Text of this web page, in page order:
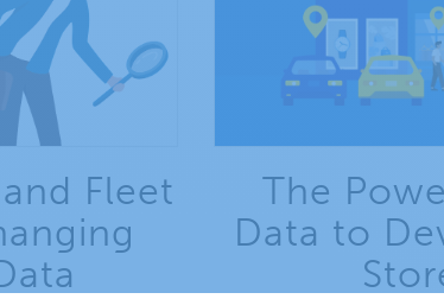
Fleet
The
Data to